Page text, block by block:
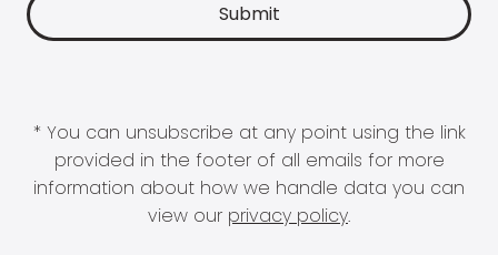
* You can unsubscribe at any point using the link
provided in the footer of all emails for more
information about how we handle data you can
view our privacy policy.